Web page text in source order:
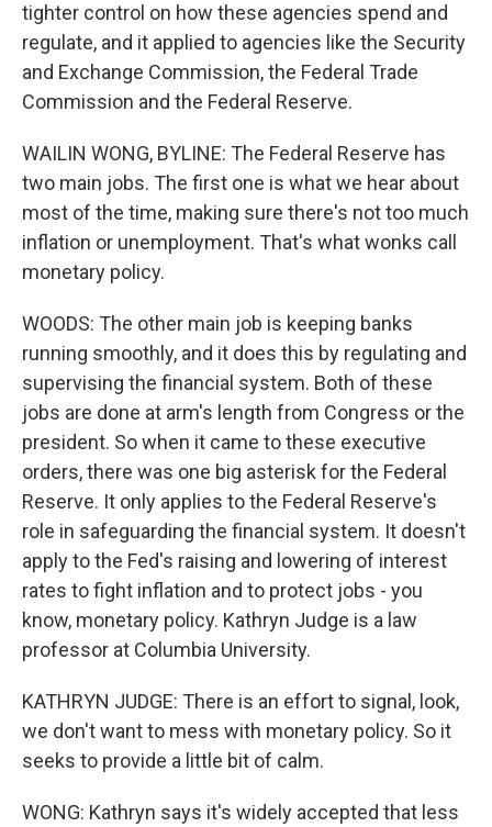
tighter control on how these agencies spend and
regulate, and it applied to agencies like the Security
and Exchange Commission, the Federal Trade
Commission and the Federal Reserve.
WAILIN WONG, BYLINE: The Federal Reserve has
two main jobs. The first one is what we hear about
most of the time, making sure there's not too much
inflation or unemployment. That's what wonks call
monetary policy.
WOODS: The other main job is keeping banks
running smoothly, and it does this by regulating and
supervising the financial system. Both of these
jobs are done at arm's length from Congress or the
president. So when it came to these executive
orders, there was one big asterisk for the Federal
Reserve. It only applies to the Federal Reserve's
role in safeguarding the financial system. It doesn't
apply to the Fed's raising and lowering of interest
rates to fight inflation and to protect jobs - you
know, monetary policy. Kathryn Judge is a law
professor at Columbia University.
KATHRYN JUDGE: There is an effort to signal, look,
we don't want to mess with monetary policy. So it
seeks to provide a little bit of calm.
WONG: Kathryn says it's widely accepted that less